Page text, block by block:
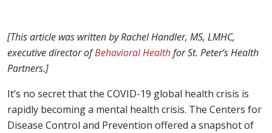
[This article was written by Rachel Handler, MS, LMHC,
executive director ofBehavioral Healthfor St. Peter’s Health
Partners.]
It’s no secret that the COVID-19 global health crisis is
rapidly becoming a mental health crisis. The Centers for
Disease Control and Prevention offered a snapshot of